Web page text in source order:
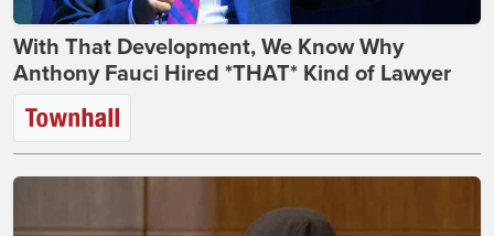
With That Development, We Know Why
Anthony Fauci Hired *THAT* Kind of Lawyer